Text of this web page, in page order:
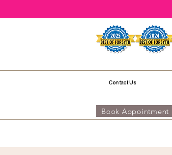
Contact Us
Book Appointment